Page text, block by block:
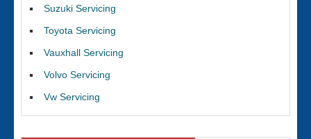
Suzuki Servicing
Toyota Servicing
Vauxhall Servicing
Volvo Servicing
Vw Servicing